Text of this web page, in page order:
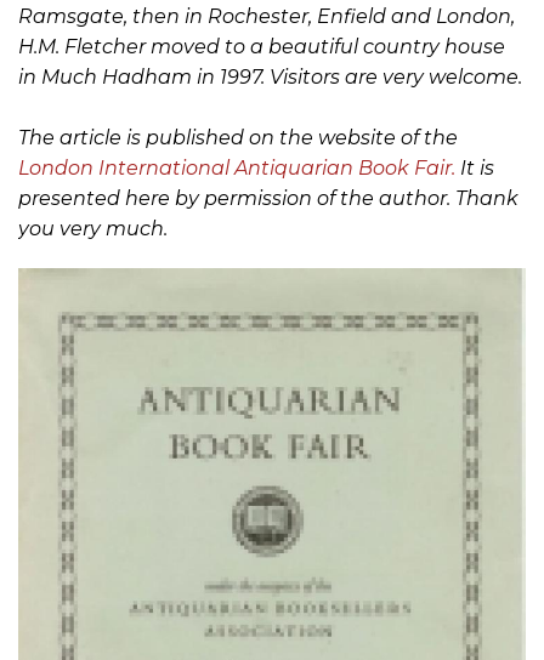
Ramsgate, then in Rochester, Enfield and London,
H.M. Fletcher moved to a beautiful country house
in Much Hadham in 1997. Visitors are very welcome.
The article is published on the website of the
London International Antiquarian Book Fair. It is
presented here by permission of the author. Thank
you very much.